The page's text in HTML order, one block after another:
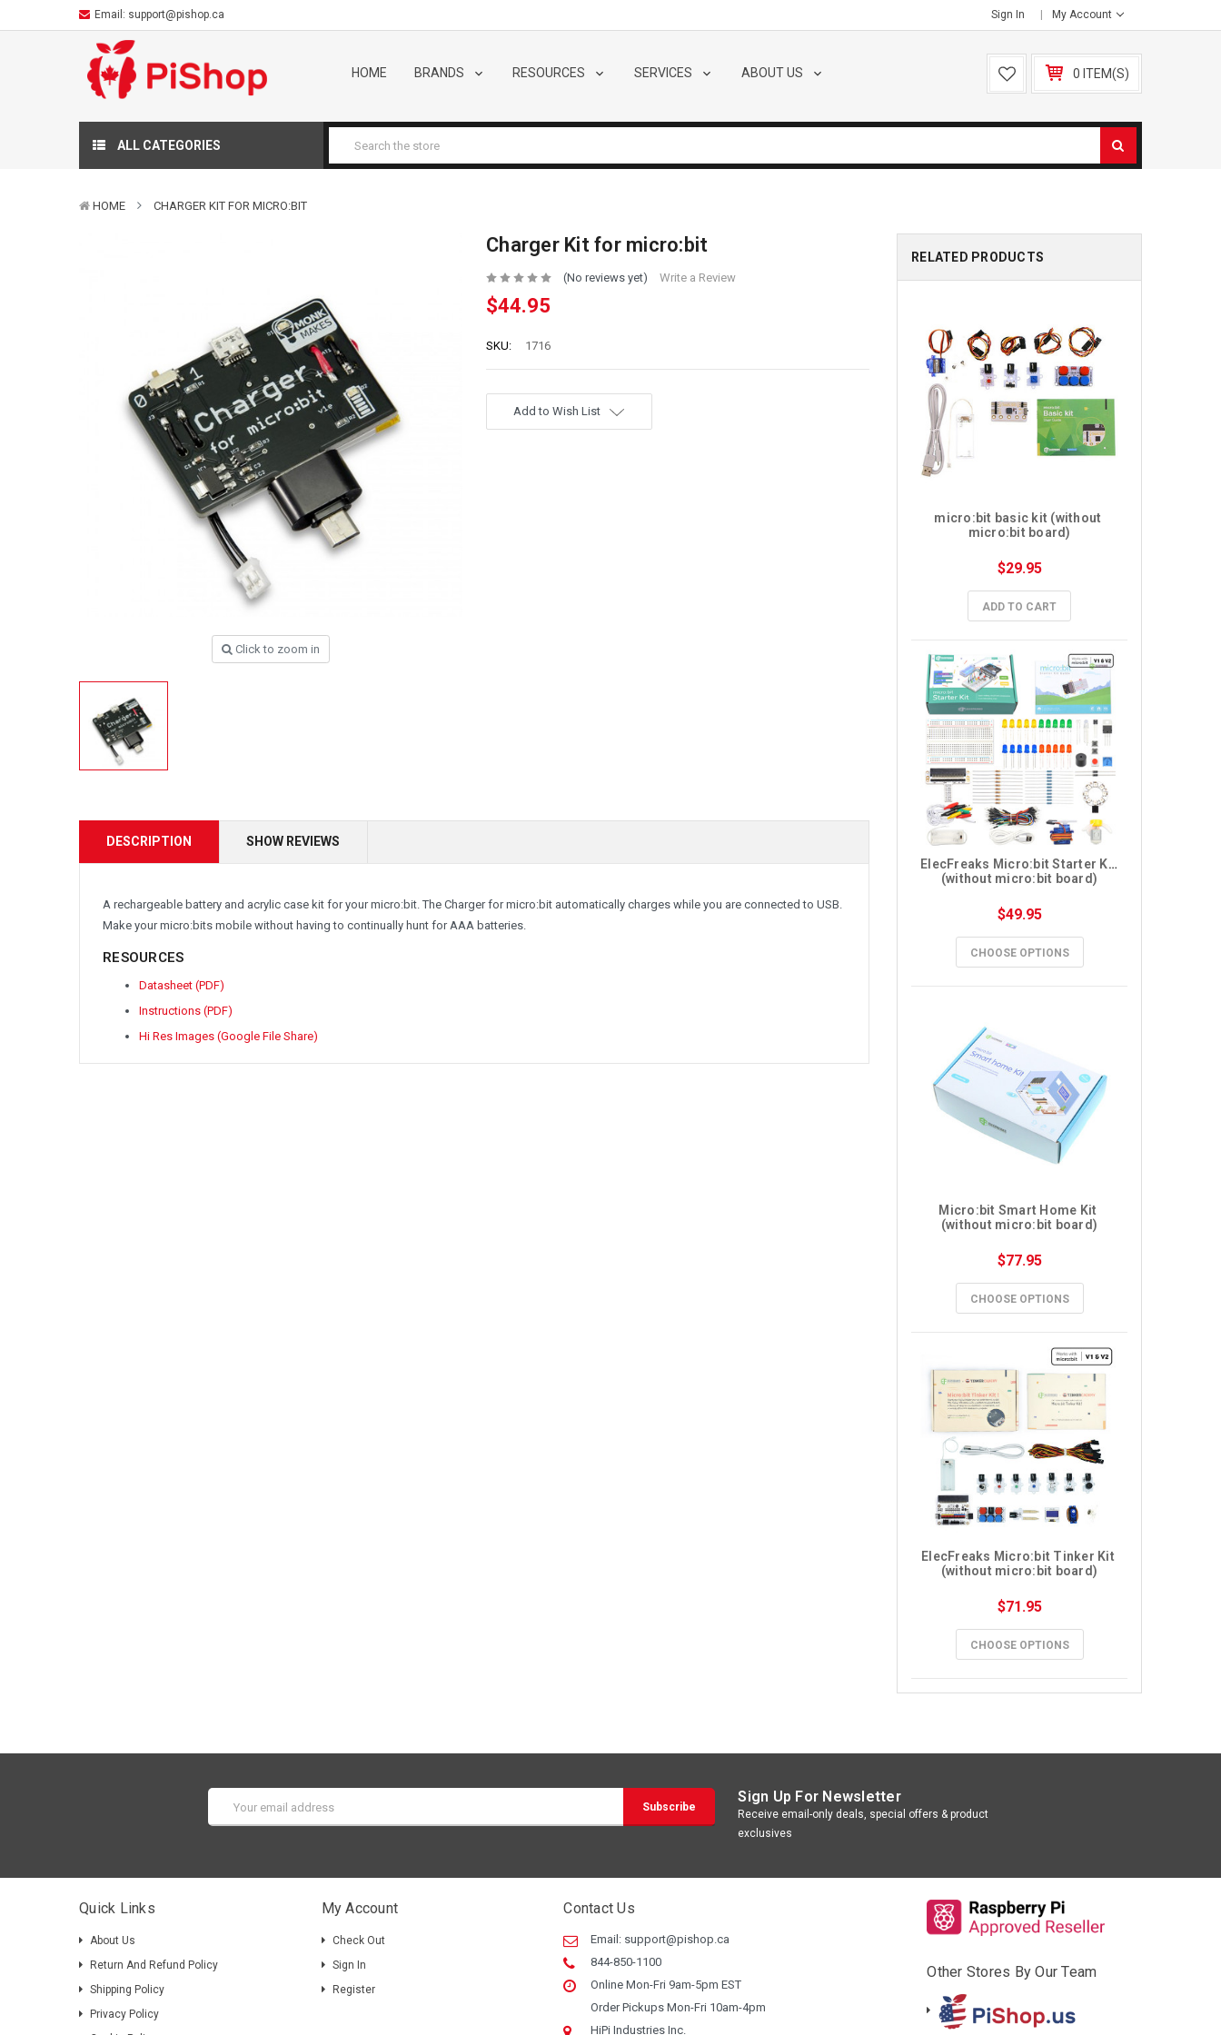
Email: support@pishop.ca Sign In My Account
HOME BRANDS RESOURCES SERVICES ABOUT US 0 ITEM(S)
ALL CATEGORIES
HOME CHARGER KIT FOR MICRO:BIT
Click to zoom in
Charger Kit for micro:bit
(No reviews yet) Write a Review
$44.95
SKU: 1716
Add to Wish List
DESCRIPTION SHOW REVIEWS
A rechargeable battery and acrylic case kit for your micro:bit. The Charger for micro:bit automatically charges while you are connected to USB.
Make your micro:bits mobile without having to continually hunt for AAA batteries.
RESOURCES
Datasheet (PDF)
Instructions (PDF)
Hi Res Images (Google File Share)
RELATED PRODUCTS
micro:bit basic kit (without
micro:bit board)
$29.95
ADD TO CART
ElecFreaks Micro:bit Starter Kit
(without micro:bit board)
$49.95
CHOOSE OPTIONS
Micro:bit Smart Home Kit
(without micro:bit board)
$77.95
CHOOSE OPTIONS
ElecFreaks Micro:bit Tinker Kit
(without micro:bit board)
$71.95
CHOOSE OPTIONS
Address
Sign Up For Newsletter
Receive email-only deals, special offers & product
exclusives
Quick Links
About Us
Return And Refund Policy
Shipping Policy
Privacy Policy
My Account
Check Out
Sign In
Register
Contact Us
Email: support@pishop.ca
844-850-1100
Online Mon-Fri 9am-5pm EST
Order Pickups Mon-Fri 10am-4pm
HiPi Industries Inc.
Other Stores By Our Team